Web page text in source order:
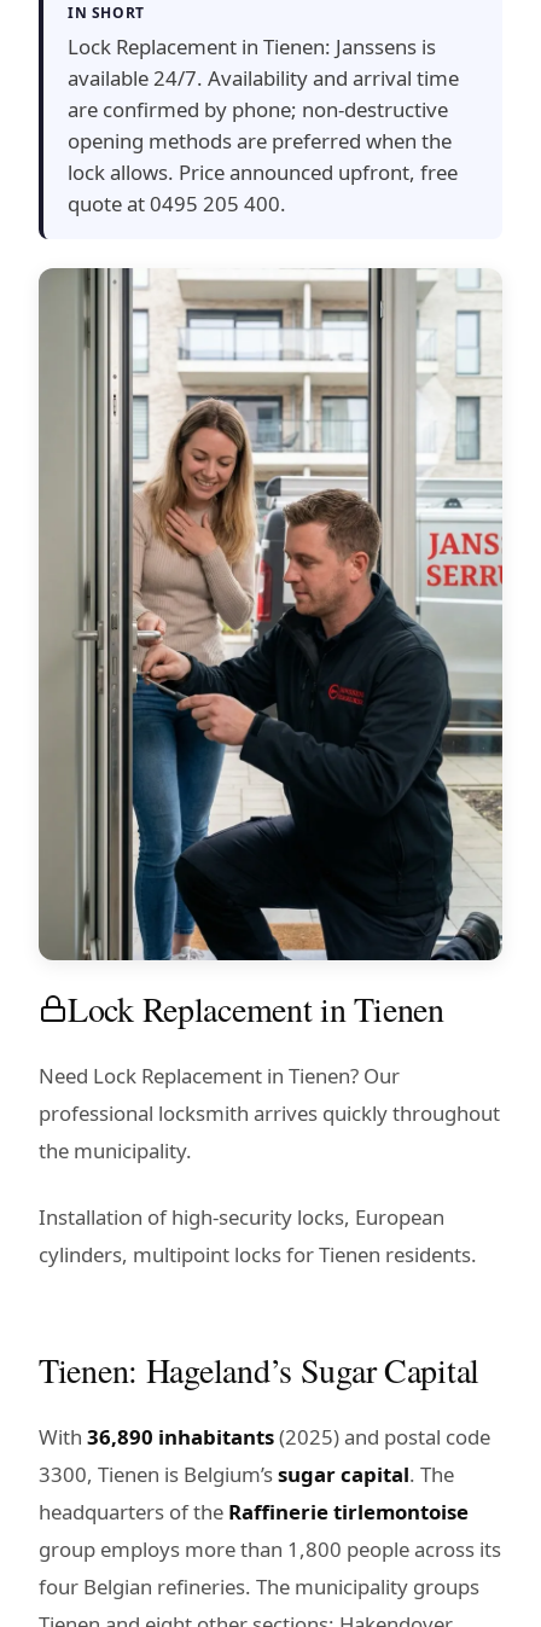
IN SHORT
Lock Replacement in Tienen: Janssens is
available 24/7. Availability and arrival time
are confirmed by phone; non-destructive
opening methods are preferred when the
lock allows. Price announced upfront, free
quote at 0495 205 400.
Lock Replacement in Tienen
Need Lock Replacement in Tienen? Our
professional locksmith arrives quickly throughout
the municipality.
Installation of high-security locks, European
cylinders, multipoint locks for Tienen residents.
Tienen: Hageland’s Sugar Capital
With 36,890 inhabitants(2025) and postal code
3300, Tienen is Belgium’ssugar capital. The
headquarters of the Raffinerie tirlemontoise
group employs more than 1,800 people across its
four Belgian refineries. The municipality groups